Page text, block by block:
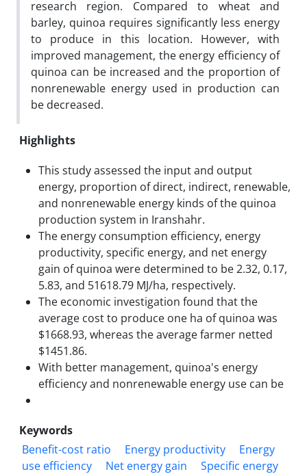
research region. Compared to wheat and
barley, quinoa requires significantly less energy
to produce in this location. However, with
improved management, the energy efficiency of
quinoa can be increased and the proportion of
nonrenewable energy used in production can
be decreased.
Highlights
This study assessed the input and output
energy, proportion of direct, indirect, renewable,
and nonrenewable energy kinds of the quinoa
production system in Iranshahr.
The energy consumption efficiency, energy
productivity, specific energy, and net energy
gain of quinoa were determined to be 2.32, 0.17,
5.83, and 51618.79 MJ/ha, respectively.
The economic investigation found that the
average cost to produce one ha of quinoa was
$1668.93, whereas the average farmer netted
$1451.86.
With better management, quinoa's energy
efficiency and nonrenewable energy use can be
Keywords
Benefit-cost ratio
Energy productivity
Energy
use efficiency
Net energy gain Specific energy